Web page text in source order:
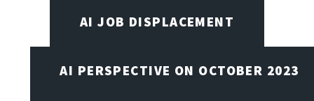
AI JOB DISPLACEMENT
AI PERSPECTIVE ON OCTOBER 2023